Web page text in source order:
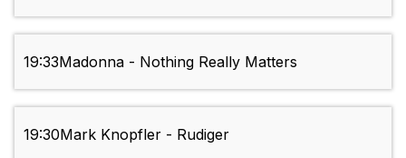
19:33Madonna - Nothing Really Matters
19:30Mark Knopfler - Rudiger